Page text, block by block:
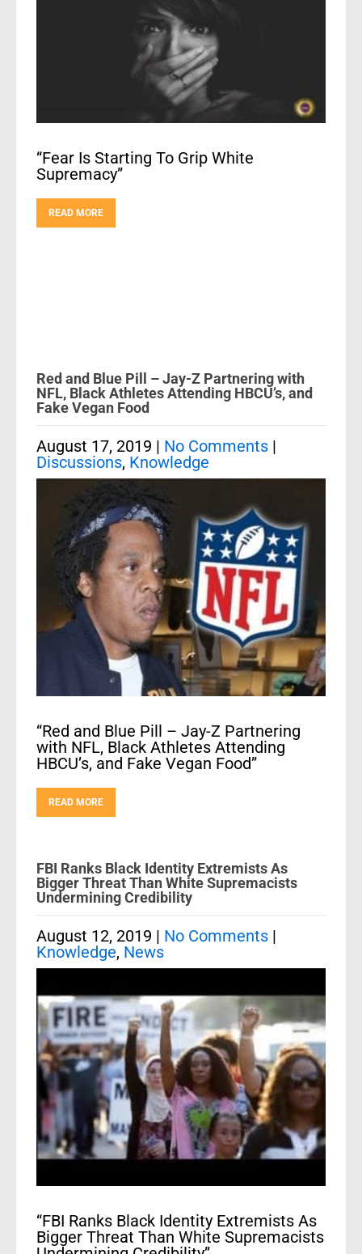
“Fear Is Starting To Grip White
Supremacy”
READ MORE
Red and Blue Pill – Jay-Z Partnering with
NFL, Black Athletes Attending HBCU’s, and
Fake Vegan Food
August 17, 2019 | No Comments |
Discussions, Knowledge
“Red and Blue Pill – Jay-Z Partnering
with NFL, Black Athletes Attending
HBCU’s, and Fake Vegan Food”
READ MORE
FBI Ranks Black Identity Extremists As
Bigger Threat Than White Supremacists
Undermining Credibility
August 12, 2019 | No Comments |
Knowledge, News
“FBI Ranks Black Identity Extremists As
Bigger Threat Than White Supremacists